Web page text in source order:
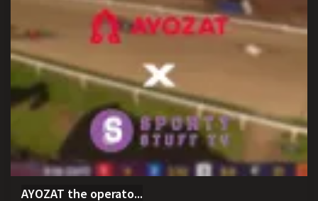
AYOZAT the operato...